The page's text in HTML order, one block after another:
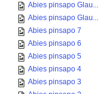
Abies pinsapo Glau...
Abies pinsapo Glau...
Abies pinsapo 7
Abies pinsapo 6
Abies pinsapo 5
Abies pinsapo 4
Abies pinsapo 3